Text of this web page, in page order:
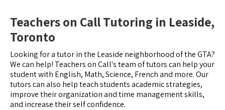
Teachers on Call Tutoring in Leaside,
Toronto
Looking for a tutor in the Leaside neighborhood of the GTA?
We can help! Teachers on Call's team of tutors can help your
student with English, Math, Science, French and more. Our
tutors can also help teach students academic strategies,
improve their organization and time management skills,
and increase their self confidence.